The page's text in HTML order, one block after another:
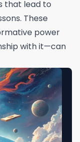
that lead to
These
power
with it—can